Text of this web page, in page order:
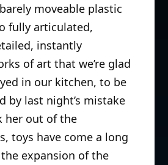
moveable plastic
fully articulated,
instantly
of art that we’re glad
in our kitchen, to be
by last night’s mistake
her out of the
toys have come a long
expansion of the